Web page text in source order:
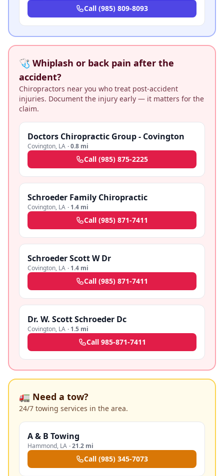
Call (985) 809-8093
🩺 Whiplash or back pain after the
accident?
Chiropractors near you who treat post-accident
injuries. Document the injury early — it matters for the
claim.
Doctors Chiropractic Group - Covington
Covington, LA ·0.8 mi
Call (985) 875-2225
Schroeder Family Chiropractic
Covington, LA · 1.4 mi
Call (985) 871-7411
Schroeder Scott W Dr
Covington, LA · 1.4 mi
Call (985) 871-7411
Dr. W. Scott Schroeder Dc
Covington, LA · 1.5 mi
Call 985-871-7411
🚛 Need a tow?
24/7 towing services in the area.
A & B Towing
Hammond, LA ·21.2 mi
Call (985) 345-7073